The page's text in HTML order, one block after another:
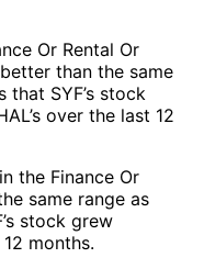
Or Rental Or
than the same
that SYF’s stock
over the last 12
the Finance Or
same range as
stock grew
months.